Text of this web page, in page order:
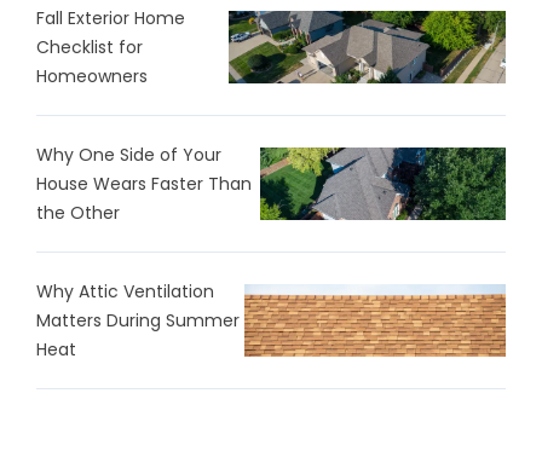
Fall Exterior Home
Checklist for
Homeowners
Why One Side of Your
House Wears Faster Than
the Other
Why Attic Ventilation
Matters During Summer
Heat